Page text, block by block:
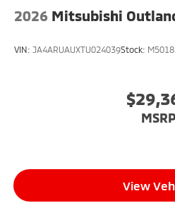
2026 Mitsubishi
VIN: JA4ARUAUXTU024039Stock:
MSRP
View